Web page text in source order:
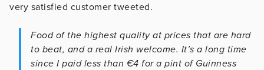
very satisfied customer tweeted.
Food of the highest quality at prices that are hard
to beat, and a real Irish welcome. It’s a long time
since I paid less than €4 for a pint of Guinness